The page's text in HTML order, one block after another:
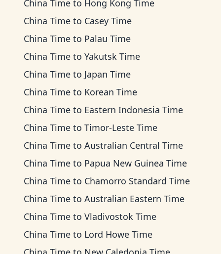
China Time to Hong Kong Time
China Time to Casey Time
China Time to Palau Time
China Time to Yakutsk Time
China Time to Japan Time
China Time to Korean Time
China Time to Eastern Indonesia Time
China Time to Timor-Leste Time
China Time to Australian Central Time
China Time to Papua New Guinea Time
China Time to Chamorro Standard Time
China Time to Australian Eastern Time
China Time to Vladivostok Time
China Time to Lord Howe Time